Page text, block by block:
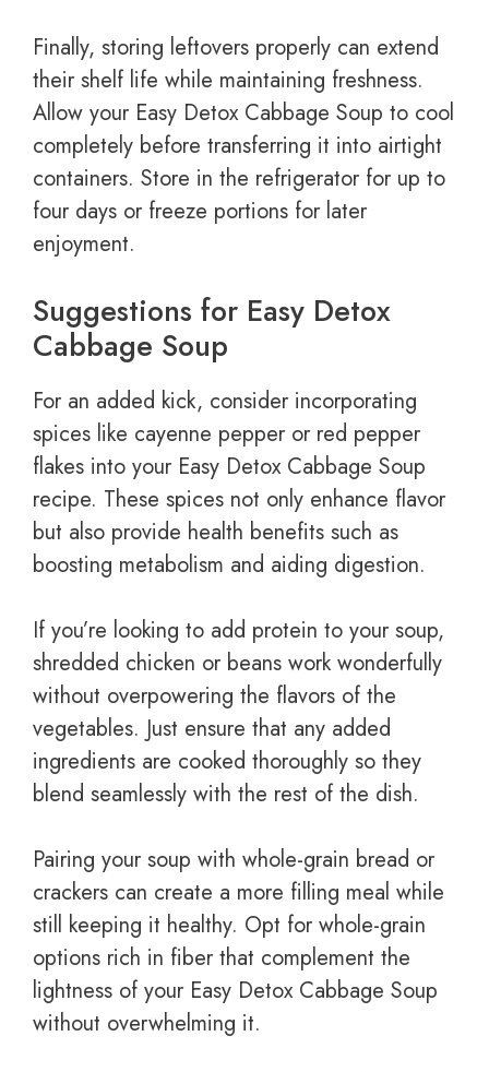
Finally, storing leftovers properly can extend
their shelf life while maintaining freshness.
Allow your Easy Detox Cabbage Soup to cool
completely before transferring it into airtight
containers. Store in the refrigerator for up to
four days or freeze portions for later
enjoyment.
Suggestions for Easy Detox
Cabbage Soup
For an added kick, consider incorporating
spices like cayenne pepper or red pepper
flakes into your Easy Detox Cabbage Soup
recipe. These spices not only enhance flavor
but also provide health benefits such as
boosting metabolism and aiding digestion.
If you’re looking to add protein to your soup,
shredded chicken or beans work wonderfully
without overpowering the flavors of the
vegetables. Just ensure that any added
ingredients are cooked thoroughly so they
blend seamlessly with the rest of the dish.
Pairing your soup with whole-grain bread or
crackers can create a more filling meal while
still keeping it healthy. Opt for whole-grain
options rich in fiber that complement the
lightness of your Easy Detox Cabbage Soup
without overwhelming it.